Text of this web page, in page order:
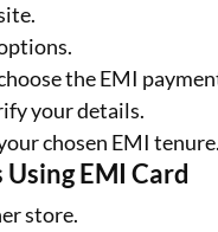
the EMI
your details.
chosen EMI tenure.
EMI Card
store.